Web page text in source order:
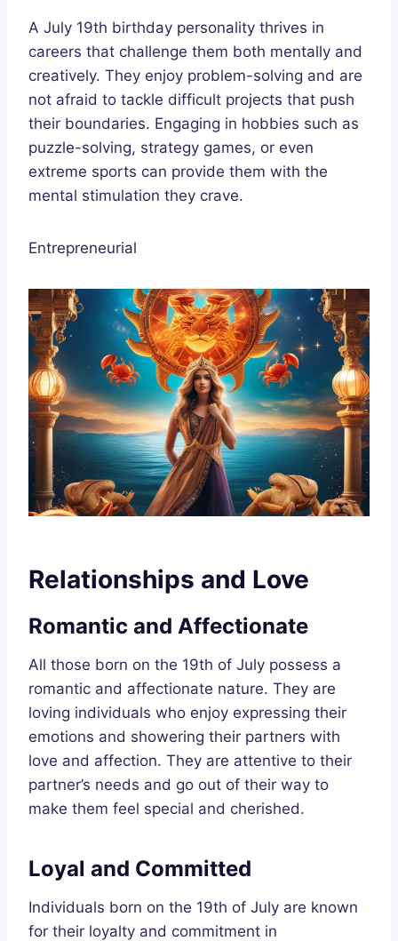
A July 19th birthday personality thrives in
careers that challenge them both mentally and
creatively. They enjoy problem-solving and are
not afraid to tackle difficult projects that push
their boundaries. Engaging in hobbies such as
puzzle-solving, strategy games, or even
extreme sports can provide them with the
mental stimulation they crave.
Entrepreneurial
Relationships and Love
Romantic and Affectionate
All those born on the 19th of July possess a
romantic and affectionate nature. They are
loving individuals who enjoy expressing their
emotions and showering their partners with
love and affection. They are attentive to their
partner’s needs and go out of their way to
make them feel special and cherished.
Loyal and Committed
Individuals born on the 19th of July are known
for their loyalty and commitment in